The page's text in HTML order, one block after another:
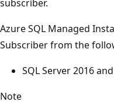
subscriber.
Azure SQL Managed
Subscriber from the
SQL Server 2016
Note